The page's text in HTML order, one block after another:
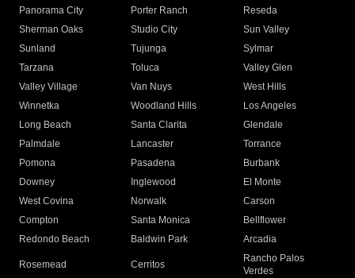
Panorama City
Porter Ranch
Reseda
Sherman Oaks
Studio City
Sun Valley
Sunland
Tujunga
Sylmar
Tarzana
Toluca
Valley Glen
Valley Village
Van Nuys
West Hills
Winnetka
Woodland Hills
Los Angeles
Long Beach
Santa Clarita
Glendale
Palmdale
Lancaster
Torrance
Pomona
Pasadena
Burbank
Downey
Inglewood
El Monte
West Covina
Norwalk
Carson
Compton
Santa Monica
Bellflower
Redondo Beach
Baldwin Park Arcadia
Rosemead Cerritos
Rancho Palos
Verdes